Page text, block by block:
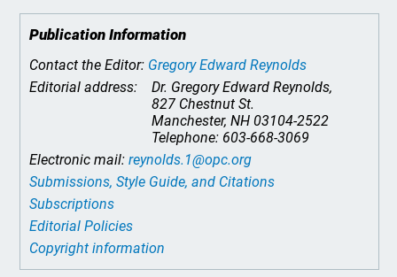
Publication Information
Contact the Editor: Gregory Edward Reynolds
Editorial address:
Dr. Gregory Edward Reynolds,
827 Chestnut St.
Manchester, NH 03104-2522
Telephone: 603-668-3069
Electronic mail:reynolds.1@opc.org
Submissions, Style Guide, and Citations
Subscriptions
Editorial Policies
Copyright information